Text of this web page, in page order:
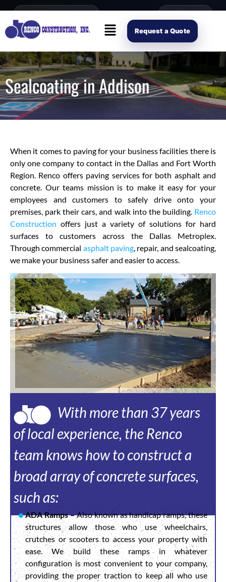
content
Open Mon–Fri 8AM-4PM (214) 941-2563 Request Scope
Request a Quote
Sealcoating in Addison
When it comes to paving for your business facilities there is
only one company to contact in the Dallas and Fort Worth
Region. Renco offers paving services for both asphalt and
concrete. Our teams mission is to make it easy for your
employees and customers to safely drive onto your
premises, park their cars, and walk into the building. Renco
Construction offers just a variety of solutions for hard
surfaces to customers across the Dallas Metroplex.
Through commercial asphalt paving, repair, and sealcoating,
we make your business safer and easier to access.
With more than 37 years
of local experience, the Renco
team knows how to construct a
broad array of concrete surfaces,
such as:
ADA Ramps –Also known as handicap ramps, these
structures allow those who use wheelchairs,
crutches or scooters to access your property with
ease. We build these ramps in whatever
configuration is most convenient to your company,
providing the proper traction to keep all who use